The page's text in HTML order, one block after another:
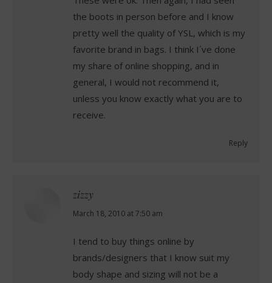
the boots in person before and I know
pretty well the quality of YSL, which is my
favorite brand in bags. I think I´ve done
my share of online shopping, and in
general, I would not recommend it,
unless you know exactly what you are to
receive.
Reply
zizzy
says:
March 18, 2010 at 7:50 am
I tend to buy things online by
brands/designers that I know suit my
body shape and sizing will not be a